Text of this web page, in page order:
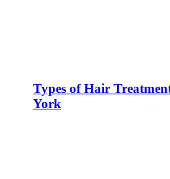
Types of Hair
York